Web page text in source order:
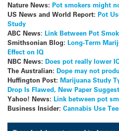
Nature News: Pot smokers might
US News and World Report: Pot
Study
ABC News: Link Between Pot
Smithsonian Blog: Long-Term
Effect on IQ
NBC News: Does pot really lower
The Australian: Dope may not
Huffington Post: Marijuana Study
Drop Is Flawed, New Paper
Yahoo! News: Link between pot
Business Insider: Cannabis Use